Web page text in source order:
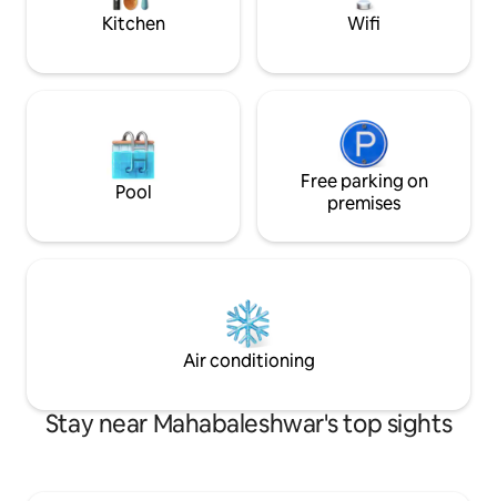
Kitchen Wifi
Pool
Free parking on
premises
Air conditioning
Stay near Mahabaleshwar's top sights